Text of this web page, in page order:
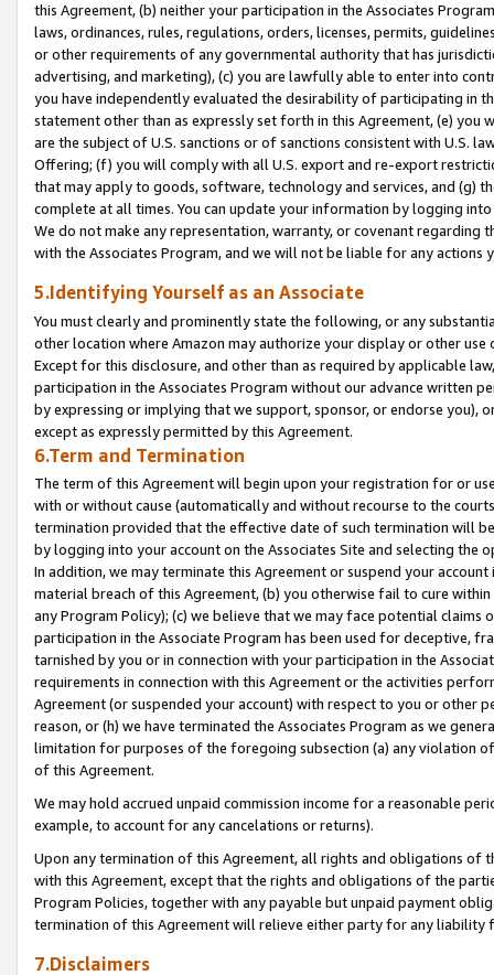
this Agreement, (b) neither your participation in the Associates
laws, ordinances, rules, regulations, orders, licenses, permits,
or other requirements of any governmental authority that has
advertising, and marketing), (c) you are lawfully able to enter into
you have independently evaluated the desirability of participating in
statement other than as expressly set forth in this Agreement, (e)
are the subject of U.S. sanctions or of sanctions consistent with U.S.
Offering; (f) you will comply with all U.S. export and re-export
that may apply to goods, software, technology and services, and (g)
complete at all times. You can update your information by logging
We do not make any representation, warranty, or covenant regarding
with the Associates Program, and we will not be liable for any actions
5.Identifying Yourself as an Associate
You must clearly and prominently state the following, or any
other location where Amazon may authorize your display or other
Except for this disclosure, and other than as required by applicable
participation in the Associates Program without our advance written
by expressing or implying that we support, sponsor, or endorse you),
except as expressly permitted by this Agreement.
6.Term and Termination
The term of this Agreement will begin upon your registration for or
with or without cause (automatically and without recourse to the
termination provided that the effective date of such termination will
by logging into your account on the Associates Site and selecting the
In addition, we may terminate this Agreement or suspend your
material breach of this Agreement, (b) you otherwise fail to cure
any Program Policy); (c) we believe that we may face potential
participation in the Associate Program has been used for deceptive,
tarnished by you or in connection with your participation in the
requirements in connection with this Agreement or the activities
Agreement (or suspended your account) with respect to you or other
reason, or (h) we have terminated the Associates Program as we
limitation for purposes of the foregoing subsection (a) any violation
of this Agreement.
We may hold accrued unpaid commission income for a reasonable
example, to account for any cancelations or returns).
Upon any termination of this Agreement, all rights and obligations of
with this Agreement, except that the rights and obligations of the
Program Policies, together with any payable but unpaid payment
termination of this Agreement will relieve either party for any liability
7.Disclaimers